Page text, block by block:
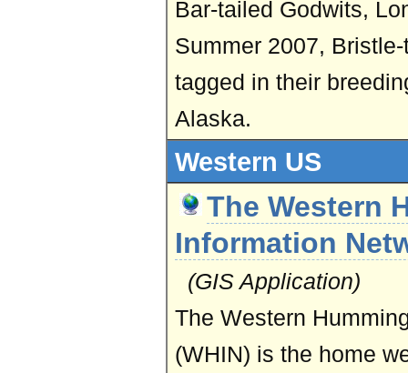
Bar-tailed Godwits,
Summer 2007,
tagged in their
Alaska.
Western US
The Western
Information
(GIS Application)
The Western
(WHIN) is the home